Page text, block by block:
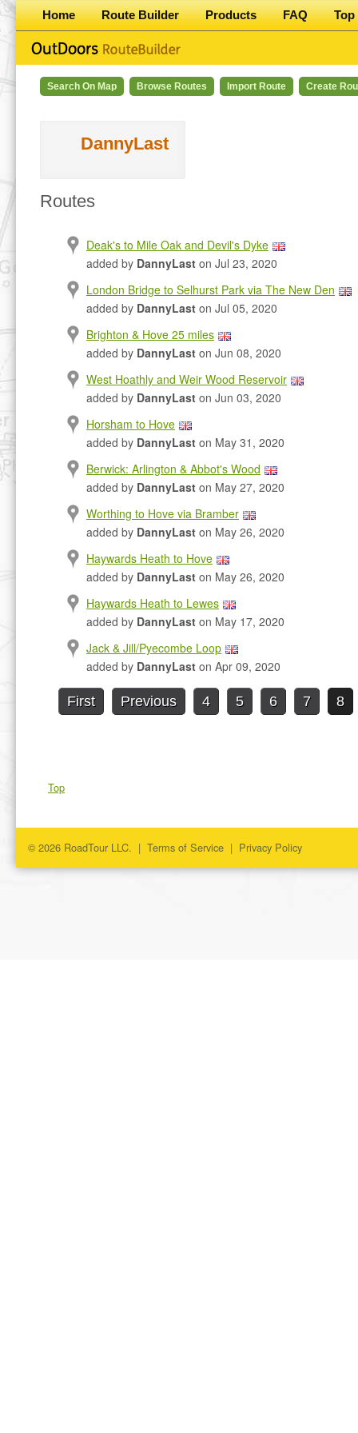
Home Route Builder Products FAQ Top
Search On Map Browse Routes Import Route Create
DannyLast
Routes
Deak's to Mile Oak and Devil's Dyke
added by DannyLast on Jul 23, 2020
London Bridge to Selhurst Park via The New Den
added by DannyLast on Jul 05, 2020
Brighton & Hove 25 miles
added by DannyLast on Jun 08, 2020
West Hoathly and Weir Wood Reservoir
added by DannyLast on Jun 03, 2020
Horsham to Hove
added by DannyLast on May 31, 2020
Berwick: Arlington & Abbot's Wood
added by DannyLast on May 27, 2020
Worthing to Hove via Bramber
added by DannyLast on May 26, 2020
Haywards Heath to Hove
added by DannyLast on May 26, 2020
Haywards Heath to Lewes
added by DannyLast on May 17, 2020
Jack & Jill/Pyecombe Loop
added by DannyLast on Apr 09, 2020
First Previous 4 5 6 7 8
Top
© 2026 RoadTour LLC. | Terms of Service | Privacy Policy